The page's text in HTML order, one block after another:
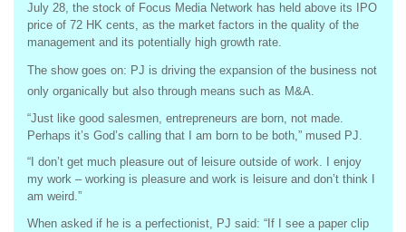
July 28, the stock of Focus Media Network has held above its IPO
price of 72 HK cents, as the market factors in the quality of the
management and its potentially high growth rate.
The show goes on: PJ is driving the expansion of the business not
only organically but also through means such as M&A.
“Just like good salesmen, entrepreneurs are born, not made.
Perhaps it’s God’s calling that I am born to be both,” mused PJ.
“I don’t get much pleasure out of leisure outside of work. I enjoy
my work – working is pleasure and work is leisure and don’t think I
am weird.”
When asked if he is a perfectionist, PJ said: “If I see a paper clip